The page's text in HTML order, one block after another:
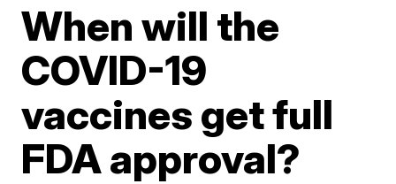
When will the
COVID-19
vaccines get full
FDA approval?